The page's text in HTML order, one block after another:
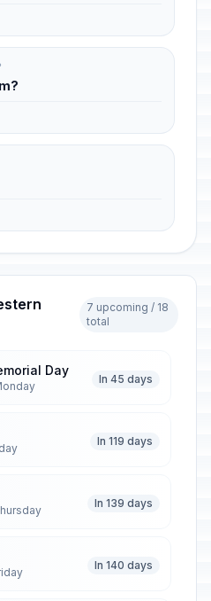
7 upcoming / 18
total
Day
In 45 days
In 119 days
In 139 days
In 140 days